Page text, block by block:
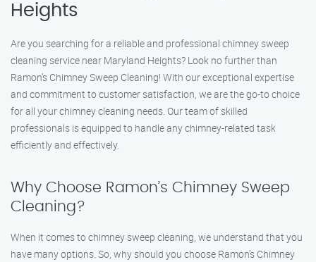
Heights
Are you searching for a reliable and professional chimney sweep
cleaning service near Maryland Heights? Look no further than
Ramon’s Chimney Sweep Cleaning! With our exceptional expertise
and commitment to customer satisfaction, we are the go-to choice
for all your chimney cleaning needs. Our team of skilled
professionals is equipped to handle any chimney-related task
efficiently and effectively.
Why Choose Ramon’s Chimney Sweep
Cleaning?
When it comes to chimney sweep cleaning, we understand that you
have many options. So, why should you choose Ramon’s Chimney